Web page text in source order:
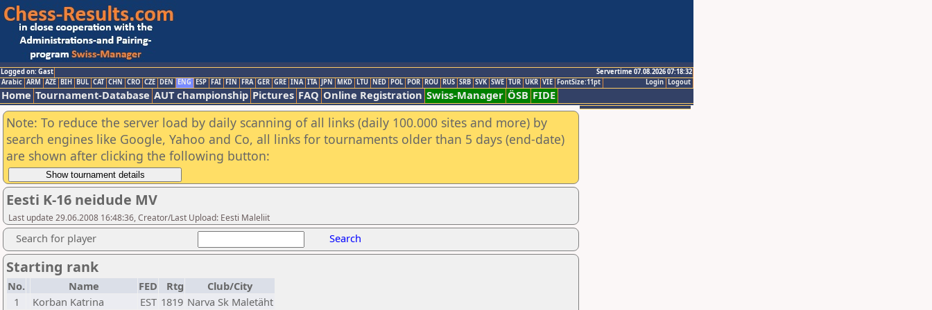
Logged on: Gast
Servertime 07.08.2026 07:18:32
Logout
Login
Arabic ARM AZE BIH BUL CAT CHN CRO CZE DEN ENG ESP FAI FIN FRA GER GRE INA ITA JPN MKD LTU NED POL POR ROU RUS SRB SVK SWE TUR UKR VIE FontSize:11pt
Home Tournament-Database AUT championship Pictures FAQ Online Registration Swiss-Manager ÖSB FIDE
Note: To reduce the server load by daily scanning of all links (daily 100.000 sites and more) by
search engines like Google, Yahoo and Co, all links for tournaments older than 5 days (end-date)
are shown after clicking the following button:
Eesti K-16 neidude MV
Last update 29.06.2008 16:48:36, Creator/Last Upload: Eesti Maleliit
Search for player Search
Starting rank
No. Name FED Rtg
Club/City
1
Korban Katrina EST 1819 Narva Sk Maletäht